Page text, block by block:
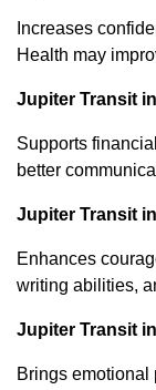
Increases
Health may
Jupiter Transit
Supports
better
Jupiter Transit
Enhances
writing abilities,
Jupiter Transit
Brings emotional